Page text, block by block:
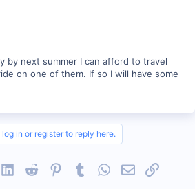
by next summer I can afford to travel
on one of them. If so I will have some
log in or register to reply here.
LinkedInReddit PinterestTumblrWhatsApp
EmailLink